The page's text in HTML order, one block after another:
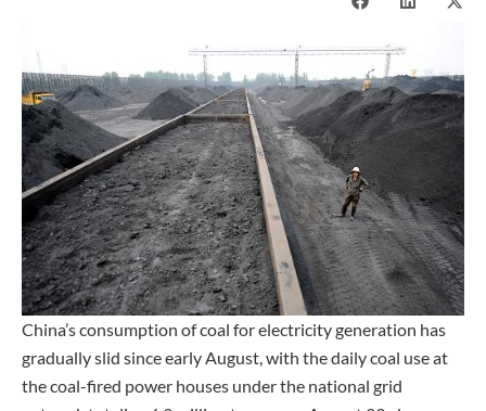
China’s consumption of coal for electricity generation has
gradually slid since early August, with the daily coal use at
the coal-fired power houses under the national grid